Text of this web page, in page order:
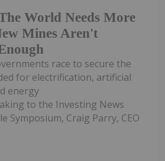
World Needs More
Mines Aren't
race to secure the
for electrification, artificial
energy
to the Investing News
Symposium, Craig Parry, CEO